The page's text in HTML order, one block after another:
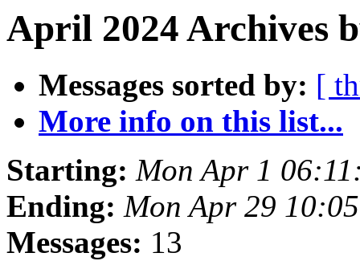
April 2024 Archives
Messages sorted by: [
More info on this list...
Starting: Mon Apr 1
Ending: Mon Apr 29
Messages: 13